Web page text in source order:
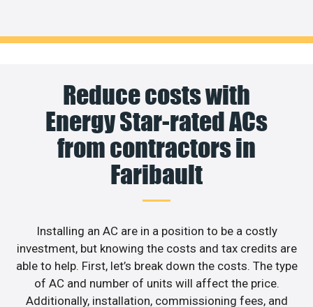
Reduce costs with
Energy Star-rated ACs
from contractors in
Faribault
Installing an AC are in a position to be a costly
investment, but knowing the costs and tax credits are
able to help. First, let’s break down the costs. The type
of AC and number of units will affect the price.
Additionally, installation, commissioning fees, and